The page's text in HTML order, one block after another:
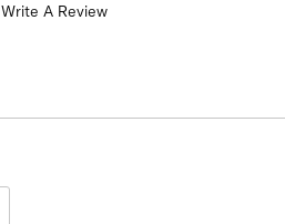
Write A Review